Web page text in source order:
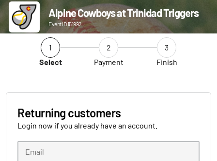
Alpine Cowboys at Trinidad Triggers
Event ID 151992
1
Select
2
Payment
3
Finish
Returning customers
Login now if you already have an account.